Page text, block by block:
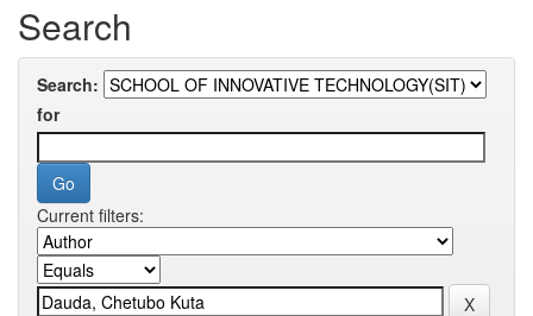
Search
Search:
for
Current filters: